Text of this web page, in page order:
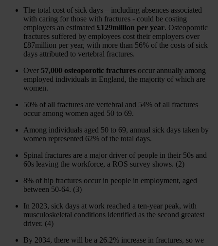
The total cost of sick days – including absences associated
with caring for those with fractures - could be costing
employers an estimated £129million per year. Osteoporotic
fractures suffered by employees cost their employers over
£87million per year, with more than 56% of the costs of sick
days attributed to vertebral fractures.
Over 57,000 osteoporotic fractures occur annually among
employed individuals in England, the majority of which are
women.
50% of all fractures are vertebral and 54% of all fractures
occur among women aged 50 to 69.
Among individuals aged 50 to 69, annual sick days taken by
women represented 62% of the total days.
Spinal fractures are a major driver of people in their 50s and
60s leaving the workforce, a ROS survey shows. (2)
8% of hip fractures occur in people in employment, aged
between 50-64. (3)
In 2023, sick days at work reached a ten-year peak, with
musculoskeletal conditions identified as the second greatest
driver. (4)
By 2034, there will be a 26.2% increase in fractures, so we